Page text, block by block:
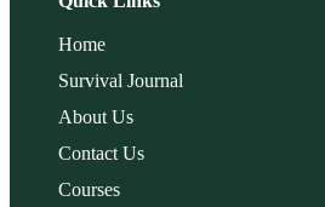
Home
Survival Journal
About Us
Contact Us
Courses